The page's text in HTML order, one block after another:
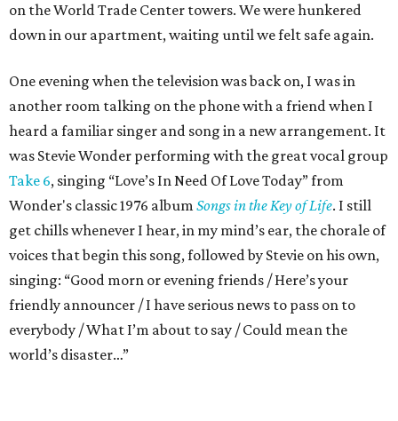
on the World Trade Center towers. We were hunkered
down in our apartment, waiting until we felt safe again.
One evening when the television was back on, I was in
another room talking on the phone with a friend when I
heard a familiar singer and song in a new arrangement. It
was Stevie Wonder performing with the great vocal group
Take 6, singing “Love’s In Need Of Love Today” from
Wonder's classic 1976 album Songs in the Key of Life. I still
get chills whenever I hear, in my mind’s ear, the chorale of
voices that begin this song, followed by Stevie on his own,
singing: “Good morn or evening friends / Here’s your
friendly announcer / I have serious news to pass on to
everybody / What I’m about to say / Could mean the
world’s disaster…”